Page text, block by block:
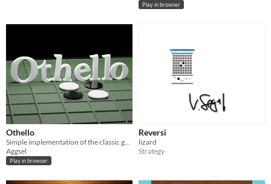
Play in browser
Othello
Aggsel
Play in browser
Reversi
lizard
Strategy